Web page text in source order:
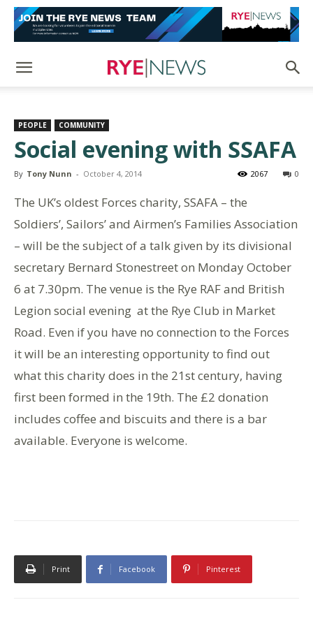
PEOPLE COMMUNITY
Social evening with SSAFA
By Tony Nunn - October 4, 2014 0
2067
The UK’s oldest Forces charity, SSAFA – the
Soldiers’, Sailors’ and Airmen’s Families Association
– will be the subject of a talk given by its divisional
secretary Bernard Stonestreet on Monday October
6 at 7.30pm. The venue is the Rye RAF and British
Legion social evening at the Rye Club in Market
Road. Even if you have no connection to the Forces
it will be an interesting opportunity to find out
what this charity does in the 21st century, having
first been formed in the 19th. The £2 donation
includes coffee and biscuits and there is a bar
available. Everyone is welcome.
Print Facebook Pinterest